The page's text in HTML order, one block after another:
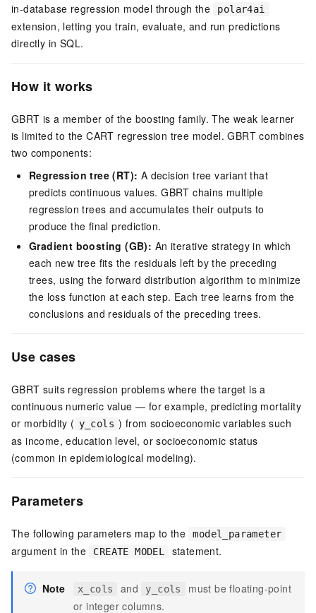
in-database regression model through the
polar4ai
extension, letting you train, evaluate, and run predictions
directly in SQL.
How it works
GBRT is a member of the boosting family. The weak learner
is limited to the CART regression tree model. GBRT combines
two components:
Regression tree (RT): A decision tree variant that
predicts continuous values. GBRT chains multiple
regression trees and accumulates their outputs to
produce the final prediction.
Gradient boosting (GB): An iterative strategy in which
each new tree fits the residuals left by the preceding
trees, using the forward distribution algorithm to minimize
the loss function at each step. Each tree learns from the
conclusions and residuals of the preceding trees.
Use cases
GBRT suits regression problems where the target is a
continuous numeric value — for example, predicting mortality
or morbidity ( y_cols ) from socioeconomic variables such
as income, education level, or socioeconomic status
(common in epidemiological modeling).
Parameters
The following parameters map to the model_parameter
argument in the CREATE MODEL statement.
Note x_cols and y_cols
must be floating-point
or integer columns.